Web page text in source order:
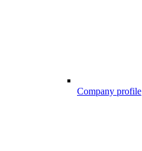
Company profile